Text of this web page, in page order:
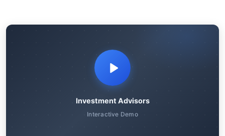
Investment Advisors
Interactive Demo